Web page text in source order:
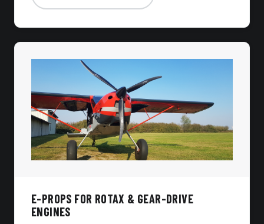
E-PROPS FOR ROTAX & GEAR-DRIVE
ENGINES